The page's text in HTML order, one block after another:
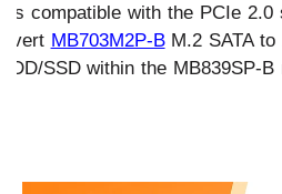
is compatible with the PCIe
MB703M2P-BM.2 SATA to
SSD within the MB839SP-